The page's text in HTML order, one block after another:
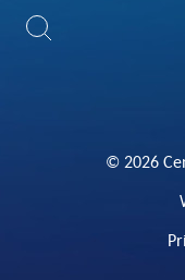
© 2026